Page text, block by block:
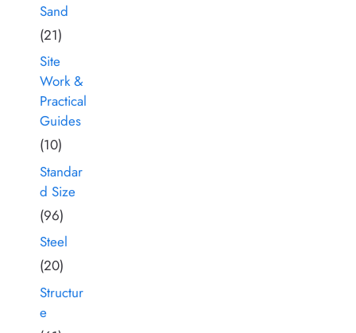
Sand
(21)
Site
Work &
Practical
Guides
(10)
Standar
d Size
(96)
Steel
(20)
Structur
e